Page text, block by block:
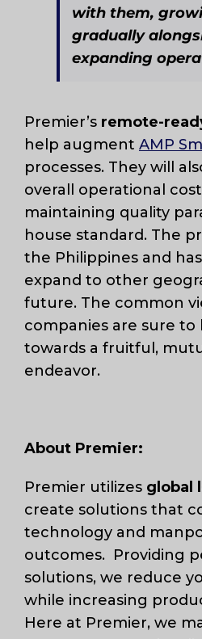
with them,
gradually
expanding
Premier’s remote-
help augment AMP
processes. They will
overall operational
maintaining quality
house standard. The
the Philippines and
expand to other
future. The common
companies are sure to
towards a fruitful,
endeavor.
About Premier:
Premier utilizes global
create solutions that
technology and
outcomes. Providing
solutions, we reduce
while increasing
Here at Premier, we